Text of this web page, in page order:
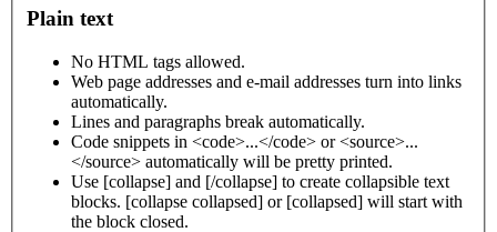
Plain text
No HTML tags allowed.
Web page addresses and e-mail addresses turn into links
automatically.
Lines and paragraphs break automatically.
Code snippets in <code>...</code> or <source>...
</source> automatically will be pretty printed.
Use [collapse] and [/collapse] to create collapsible text
blocks. [collapse collapsed] or [collapsed] will start with
the block closed.